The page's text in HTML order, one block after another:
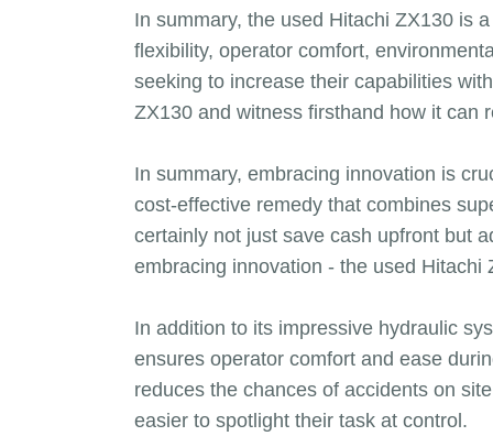
In summary, the used Hitachi ZX130 is
flexibility, operator comfort,
seeking to increase their capabilities
ZX130 and witness firsthand how it can
In summary, embracing innovation is
cost-effective remedy that combines
certainly not just save cash upfront but
embracing innovation - the used Hitachi
In addition to its impressive hydraulic
ensures operator comfort and ease
reduces the chances of accidents on
easier to spotlight their task at control.